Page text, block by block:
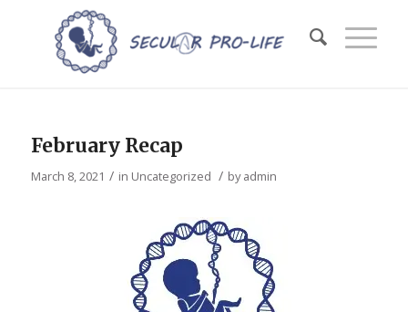
February Recap
March 8, 2021 / in Uncategorized / byadmin